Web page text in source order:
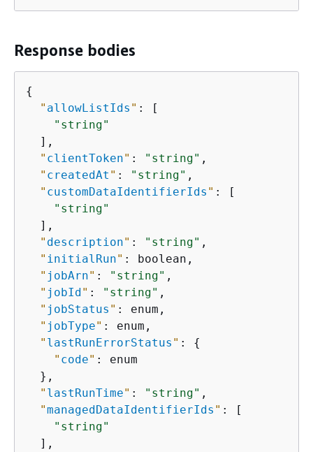
Response bodies
{
" allowListIds " : [
"string"
  ],
" clientToken" : "string" ,
" createdAt " : "string" ,
" customDataIdentifierIds " : [
"string"
  ],
" description" : "string" ,
" initialRun" : boolean,
" jobArn" : "string" ,
" jobId" : "string" ,
" jobStatus " : enum,
" jobType" : enum,
" lastRunErrorStatus " : {
" code" : enum
  },
" lastRunTime" : "string" ,
"managedDataIdentifierIds " : [
"string"
  ],